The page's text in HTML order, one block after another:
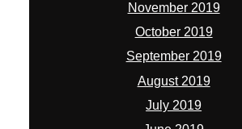
November 2019
October 2019
September 2019
August 2019
July 2019